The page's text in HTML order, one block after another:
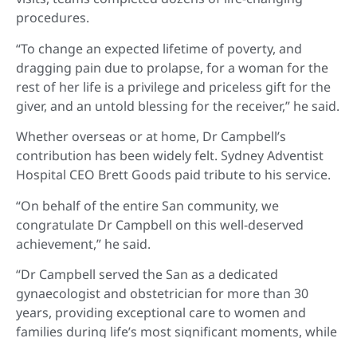
procedures.
“To change an expected lifetime of poverty, and
dragging pain due to prolapse, for a woman for the
rest of her life is a privilege and priceless gift for the
giver, and an untold blessing for the receiver,” he said.
Whether overseas or at home, Dr Campbell’s
contribution has been widely felt. Sydney Adventist
Hospital CEO Brett Goods paid tribute to his service.
“On behalf of the entire San community, we
congratulate Dr Campbell on this well-deserved
achievement,” he said.
“Dr Campbell served the San as a dedicated
gynaecologist and obstetrician for more than 30
years, providing exceptional care to women and
families during life’s most significant moments, while